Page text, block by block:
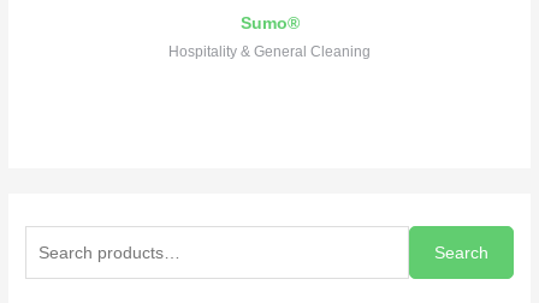
Search
Sumo®
Hospitality & General Cleaning